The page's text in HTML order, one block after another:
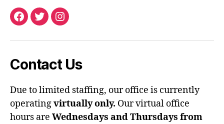
Facebook
TwitterInstagram
Contact Us
Due to limited staffing, our office is currently
operatingvirtually only. Our virtual office
hours are Wednesdays and Thursdays from